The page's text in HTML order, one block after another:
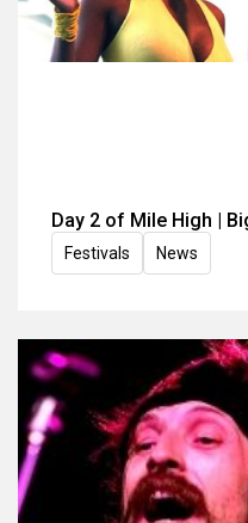
Day 2 of Mile High |
Festivals News